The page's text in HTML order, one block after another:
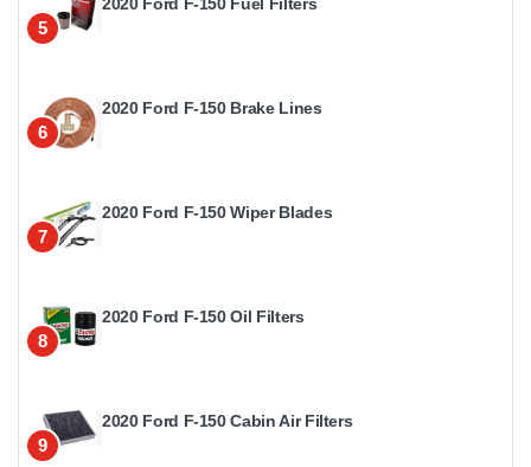
5
6
2020 Ford F-150 Brake Lines
7
2020 Ford F-150 Wiper Blades
8
2020 Ford F-150 Oil Filters
9
2020 Ford F-150 Cabin Air Filters